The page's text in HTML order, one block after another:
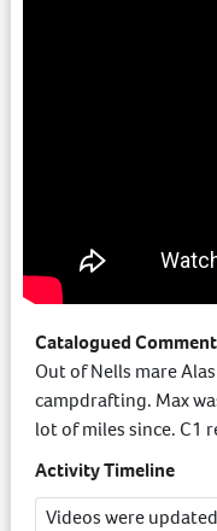
Catalogued
Out of Nells mare
campdrafting. Max
lot of miles since. C1
Activity Timeline
Videos were